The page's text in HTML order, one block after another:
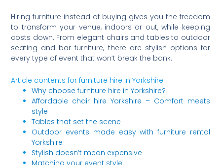
Hiring furniture instead of buying gives you the freedom
to transform your venue, indoors or out, while keeping
costs down. From elegant chairs and tables to outdoor
seating and bar furniture, there are stylish options for
every type of event that won’t break the bank.
Article contents for furniture hire in Yorkshire
Why choose furniture hire in Yorkshire?
Affordable chair hire Yorkshire – Comfort meets
style
Tables that set the scene
Outdoor events made easy with furniture rental
Yorkshire
Stylish doesn’t mean expensive